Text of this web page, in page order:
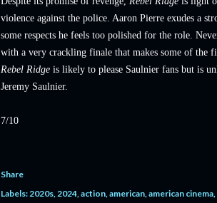
violence against the police. Aaron Pierre exudes a
some respects he feels too polished for the role.
with a very crackling finale that makes some of the
Rebel Ridge is likely to please Saulnier fans but is
Jeremy Saulnier.
7/10
Share
Labels:2020s 2024 action american american cinema